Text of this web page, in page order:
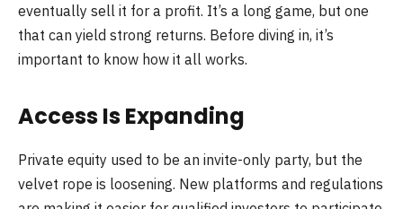
eventually sell it for a profit. It’s a long game, but one
that can yield strong returns. Before diving in, it’s
important to know how it all works.
Access Is Expanding
Private equity used to be an invite-only party, but the
velvet rope is loosening. New platforms and regulations